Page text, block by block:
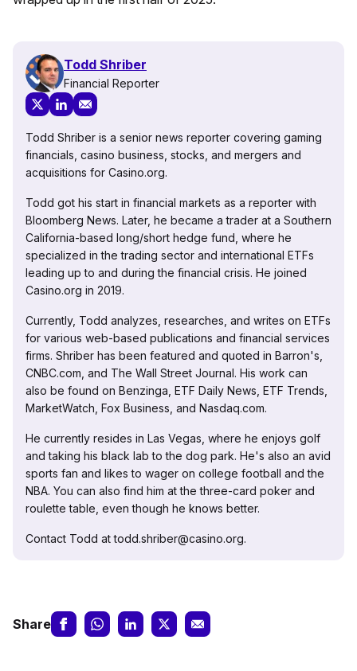
Todd Shriber
Financial Reporter
Todd Shriber is a senior news reporter covering gaming
financials, casino business, stocks, and mergers and
acquisitions for Casino.org.
Todd got his start in financial markets as a reporter with
Bloomberg News. Later, he became a trader at a Southern
California-based long/short hedge fund, where he
specialized in the trading sector and international ETFs
leading up to and during the financial crisis. He joined
Casino.org in 2019.
Currently, Todd analyzes, researches, and writes on ETFs
for various web-based publications and financial services
firms. Shriber has been featured and quoted in Barron's,
CNBC.com, and The Wall Street Journal. His work can
also be found on Benzinga, ETF Daily News, ETF Trends,
MarketWatch, Fox Business, and Nasdaq.com.
He currently resides in Las Vegas, where he enjoys golf
and taking his black lab to the dog park. He's also an avid
sports fan and likes to wager on college football and the
NBA. You can also find him at the three-card poker and
roulette table, even though he knows better.
Contact Todd at todd.shriber@casino.org.
Share